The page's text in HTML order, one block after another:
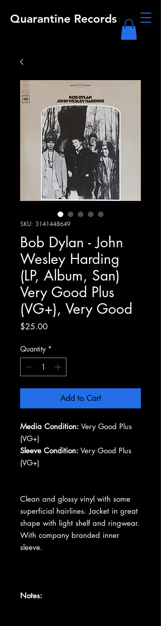
Quarantine Records
SKU: 3141448649
Bob Dylan - John
Wesley Harding
(LP, Album, San)
Very Good Plus
(VG+), Very Good
$25.00Price
Quantity *
Add to Cart
Media Condition: Very Good Plus
(VG+)
Sleeve Condition: Very Good Plus
(VG+)
Clean and glossy vinyl with some
superficial hairlines. Jacket in great
shape with light shelf and ringwear.
With company branded inner
sleeve.
Notes: